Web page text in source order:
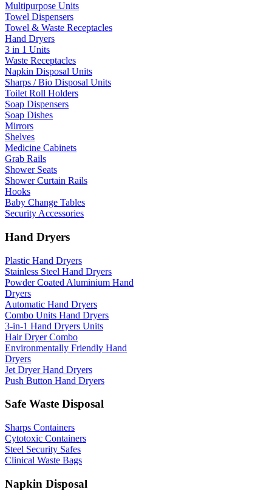
Multipurpose Units
Towel Dispensers
Towel & Waste Receptacles
Hand Dryers
3 in 1 Units
Waste Receptacles
Napkin Disposal Units
Sharps / Bio Disposal Units
Toilet Roll Holders
Soap Dispensers
Soap Dishes
Mirrors
Shelves
Medicine Cabinets
Grab Rails
Shower Seats
Shower Curtain Rails
Hooks
Baby Change Tables
Security Accessories
Hand Dryers
Plastic Hand Dryers
Stainless Steel Hand Dryers
Powder Coated Aluminium Hand
Dryers
Automatic Hand Dryers
Combo Units Hand Dryers
3-in-1 Hand Dryers Units
Hair Dryer Combo
Environmentally Friendly Hand
Dryers
Jet Dryer Hand Dryers
Push Button Hand Dryers
Safe Waste Disposal
Sharps Containers
Cytotoxic Containers
Steel Security Safes
Clinical Waste Bags
Napkin Disposal